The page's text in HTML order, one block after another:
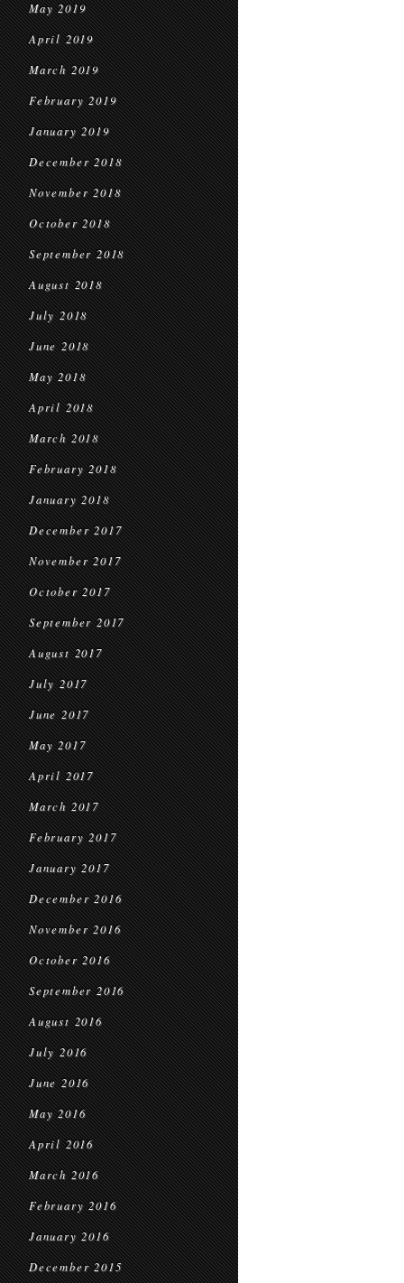
May 2019
April 2019
March 2019
February 2019
January 2019
December 2018
November 2018
October 2018
September 2018
August 2018
July 2018
June 2018
May 2018
April 2018
March 2018
February 2018
January 2018
December 2017
November 2017
October 2017
September 2017
August 2017
July 2017
June 2017
May 2017
April 2017
March 2017
February 2017
January 2017
December 2016
November 2016
October 2016
September 2016
August 2016
July 2016
June 2016
May 2016
April 2016
March 2016
February 2016
January 2016
December 2015